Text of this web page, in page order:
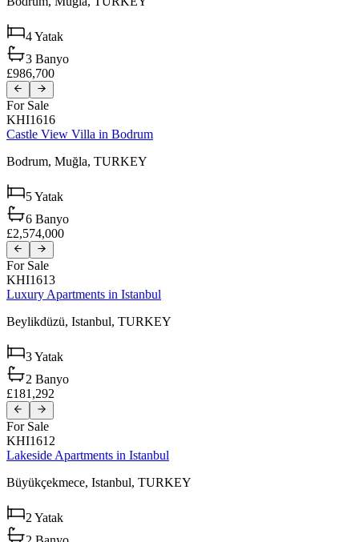
4Yatak
3 Banyo
£986,700
For Sale
KHI1616
Castle View Villa in Bodrum
Bodrum, Muğla, TURKEY
5Yatak
6 Banyo
£2,574,000
For Sale
KHI1613
Luxury Apartments in Istanbul
Beylikdüzü, Istanbul, TURKEY
3Yatak
2 Banyo
£181,292
For Sale
KHI1612
Lakeside Apartments in Istanbul
Büyükçekmece, Istanbul, TURKEY
2 Yatak